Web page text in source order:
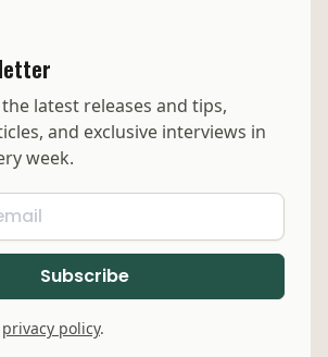
latest releases and tips,
and exclusive interviews in
week.
privacy policy.